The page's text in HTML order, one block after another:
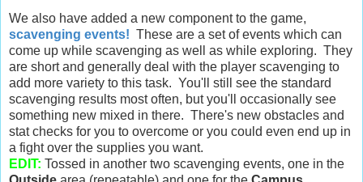
We also have added a new component to the game,
scavenging events! These are a set of events which can
come up while scavenging as well as while exploring. They
are short and generally deal with the player scavenging to
add more variety to this task. You'll still see the standard
scavenging results most often, but you'll occasionally see
something new mixed in there. There's new obstacles and
stat checks for you to overcome or you could even end up in
a fight over the supplies you want.
EDIT: Tossed in another two scavenging events, one in the